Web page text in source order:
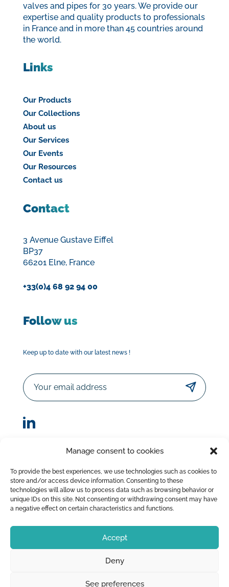
Manage consent to cookies
To provide the best experiences, we use technologies such as cookies to
store and/or access device information. Consenting to these
technologies will allow us to process data such as browsing behavior or
unique IDs on this site. Not consenting or withdrawing consent may have
a negative effect on certain characteristics and functions.
Accept
Deny
See preferences
valves and pipes for 30 years. We provide our
expertise and quality products to professionals
in France and in more than 45 countries around
the world.
Links
Our Products
Our Collections
About us
Our Services
Our Events
Our Resources
Contact us
Contact
3 Avenue Gustave Eiffel
BP37
66201 Elne, France
+33(0)4 68 92 94 00
Follow us
Keep up to date with our latest news !
Email
AttrapTemps
| Legal Disclaimer
Privacy Policy
|Terms of Sale